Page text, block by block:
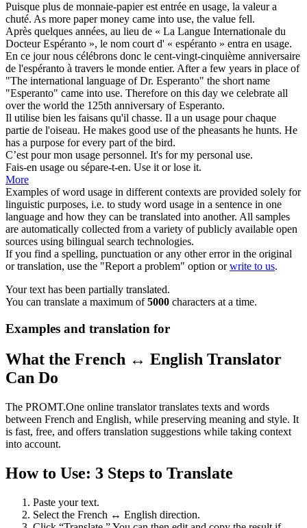
Puisque plus de monnaie-papier est entrée en usage, la valeur a
chuté. As more paper money came into use, the value fell.
Après quelques années, au lieu de « La Langue Internationale du
Docteur Espéranto », le nom court d' « espéranto » entra en usage.
En ce jour nous célébrons donc le cent-vingt-cinquième anniversaire
de l'espéranto à travers le monde entier. After a few years in place of
"The international language of Dr. Esperanto" the short name
"Esperanto" came into use. Therefore on this day we celebrate all
over the world the 125th anniversary of Esperanto.
Il utilise bien les faisans qu'il chasse. Il a un usage pour chaque
partie de l'oiseau. He makes good use of the pheasants he hunts. He
has a purpose for every part of the bird.
C’est pour mon usage personnel. It's for my personal use.
Fais-en usage ou sépare-t-en. Use it or lose it.
More
Examples of word usage in different contexts are provided solely for
linguistic purposes, i.e. to study word usage in a sentence in one
language and how they can be translated into another. All samples
are automatically collected from a variety of publicly available open
sources using bilingual search technologies.
If you find a spelling, punctuation or any other error in the original
or translation, use the "Report a problem" option orwrite to us.
Your text has been partially translated.
You can translate a maximum of5000 characters at a time.
Examples and translation for
What the French ↔ English Translator
Can Do
The PROMT.One online translator translates texts and words
between French and English, while preserving meaning and style. It
is fast, free, and offers translation suggestions while taking context
into account.
How to Use: 3 Steps to Translate
Paste your text.
Select the French ↔ English direction.